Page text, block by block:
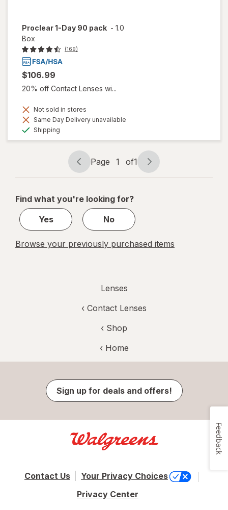
Proclear 1-Day 90 pack - 1.0
Box
(169)
$106.99
20% off Contact Lenses wi...
Not sold in stores
Same Day Delivery unavailable
Shipping
Page
navigation
Page 1 of1
Page
1
1
Find what you're looking for?
Yes
No
Browse your previously purchased items
Lenses
‹ Contact Lenses
‹ Shop
‹ Home
Sign up for deals and offers!
Contact Us
Your Privacy Choices
Privacy Center
Feedback